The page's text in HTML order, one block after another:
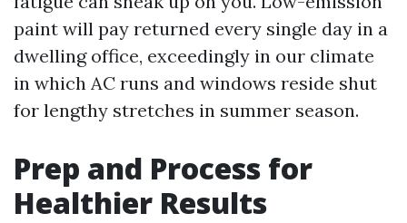
paint will pay returned every single day in a
dwelling office, exceedingly in our climate
in which AC runs and windows reside shut
for lengthy stretches in summer season.
Prep and Process for
Healthier Results